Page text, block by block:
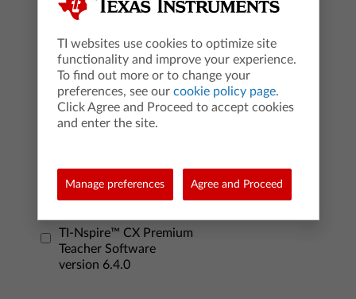
graphing calculator
version 6.4.0
TI-Nspire™ CX
Student Software
TI-Nspire™ CX CAS
Student Software
version 6.3.0
TI-Nspire™ CX Premium
Teacher Software
version 6.4.0
TI websites use cookies to optimize site
functionality and improve your experience.
To find out more or to change your
preferences, see our cookie policy page.
Click Agree and Proceed to accept cookies
and enter the site.
Manage preferences Agree and Proceed